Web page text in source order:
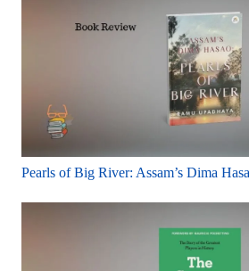
Pearls of Big River: Assam’s Dima